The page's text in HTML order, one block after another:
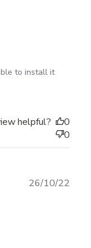
to install it
very pleased
helpful?
0
0
26/10/22